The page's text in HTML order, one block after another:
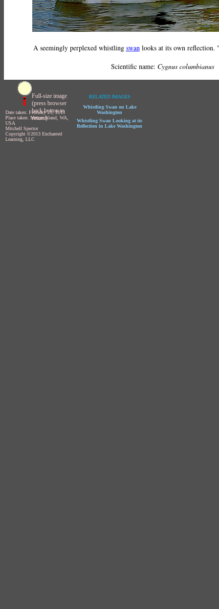
A seemingly perplexed whistling swanlooks at its own reflection.
Scientific name: Cygnus columbianus
Full-size image
(press browser
back button to
return)
Date taken: February 21, 2013
Place taken: Mercer Island, WA,
USA
Mitchell Spector
Copyright ©2013 Enchanted
Learning, LLC
RELATED IMAGES
Whistling Swan on Lake
Washington
Whistling Swan Looking at its
Reflection in Lake Washington